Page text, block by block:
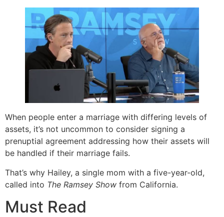
When people enter a marriage with differing levels of
assets, it’s not uncommon to consider signing a
prenuptial agreement addressing how their assets will
be handled if their marriage fails.
That’s why Hailey, a single mom with a five-year-old,
called into The Ramsey Show from California.
Must Read